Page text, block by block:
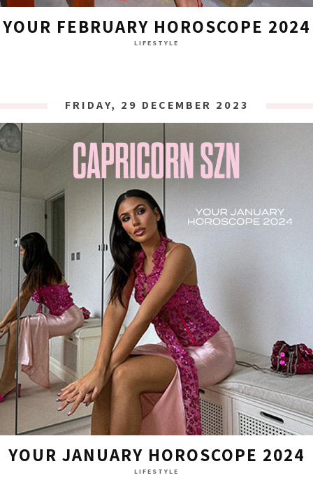
YOUR FEBRUARY HOROSCOPE 2024
LIFESTYLE
FRIDAY, 29 DECEMBER 2023
YOUR JANUARY HOROSCOPE 2024
LIFESTYLE